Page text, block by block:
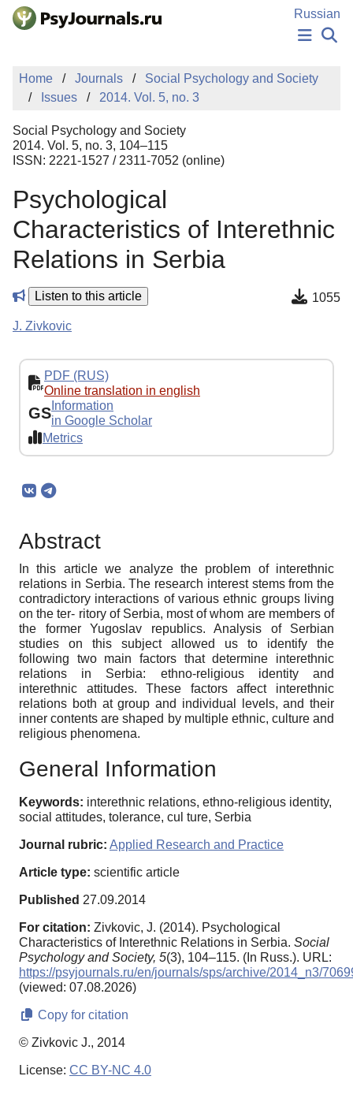
Skip to Main Content
Russian
NEWS
PUBLICATIONS
MANUSCRIPT SUBMISSION
EDITOR'S CHOICE
Sign Up
Home Journals
Social Psychology and Society
Issues
2014. Vol. 5, no. 3
Social Psychology and Society
2014. Vol. 5, no. 3, 104–115
ISSN: 2221-1527 / 2311-7052 (online)
Psychological
Characteristics of Interethnic
Relations in Serbia
Listen to this article 1055
J. Zivkovic
PDF (RUS)
Online translation in english
GS Information
in Google Scholar
Metrics
Abstract
In this article we analyze the problem of interethnic
relations in Serbia. The research interest stems from the
contradictory interactions of various ethnic groups living
on the ter- ritory of Serbia, most of whom are members of
the former Yugoslav republics. Analysis of Serbian
studies on this subject allowed us to identify the
following two main factors that determine interethnic
relations in Serbia: ethno-religious identity and
interethnic attitudes. These factors affect interethnic
relations both at group and individual levels, and their
inner contents are shaped by multiple ethnic, culture and
religious phenomena.
General Information
Keywords: interethnic relations, ethno-religious identity,
social attitudes, tolerance, cul ture, Serbia
Journal rubric: Applied Research and Practice
Article type: scientific article
Published 27.09.2014
For citation: Zivkovic, J. (2014). Psychological
Characteristics of Interethnic Relations in Serbia. Social
Psychology and Society, 5(3), 104–115. (In Russ.). URL:
https://psyjournals.ru/en/journals/sps/archive/2014_n3/
(viewed: 07.08.2026)
Copy for citation
© Zivkovic J., 2014
License: CC BY-NC 4.0